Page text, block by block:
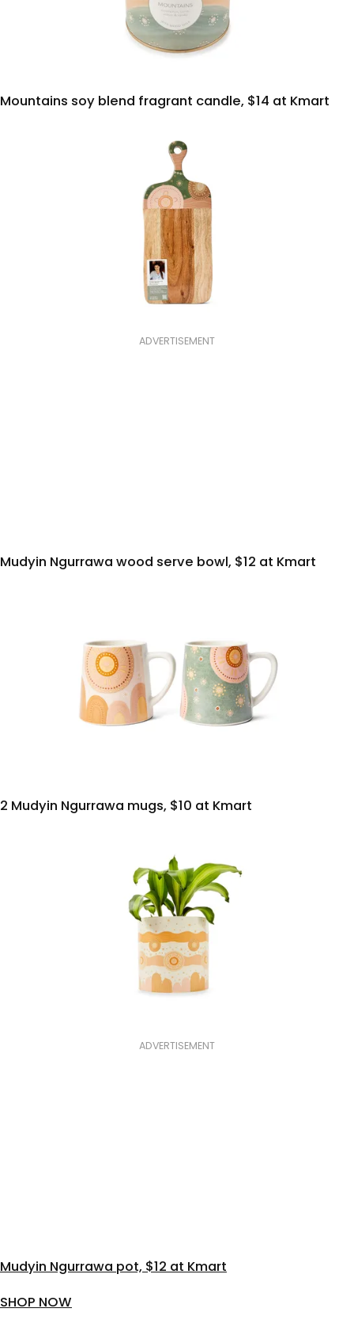
Mountains soy blend fragrant candle, $14 at Kmart
ADVERTISEMENT
Mudyin Ngurrawa wood serve bowl, $12 at Kmart
2 Mudyin Ngurrawa mugs, $10 at Kmart
ADVERTISEMENT
Mudyin Ngurrawa pot, $12 at Kmart
SHOP NOW